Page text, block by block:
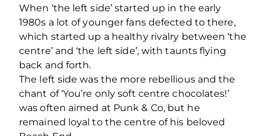
When ‘the left side’ started up in the early
1980s a lot of younger fans defected to there,
which started up a healthy rivalry between ‘the
centre’ and ‘the left side’, with taunts flying
back and forth.
The left side was the more rebellious and the
chant of ‘You’re only soft centre chocolates!’
was often aimed at Punk & Co, but he
remained loyal to the centre of his beloved